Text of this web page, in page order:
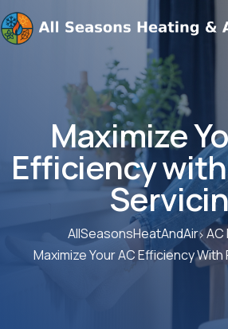
Maximize
Efficiency
AllSeasonsHeatAndAir AC
Maximize Your AC Efficiency